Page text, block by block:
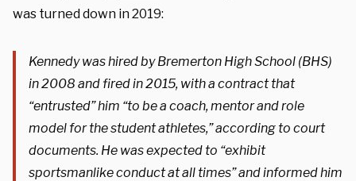
was turned down in 2019:
Kennedy was hired by Bremerton High School (BHS)
in 2008 and fired in 2015, with a contract that
“entrusted” him “to be a coach, mentor and role
model for the student athletes,” according to court
documents. He was expected to “exhibit
sportsmanlike conduct at all times” and informed him